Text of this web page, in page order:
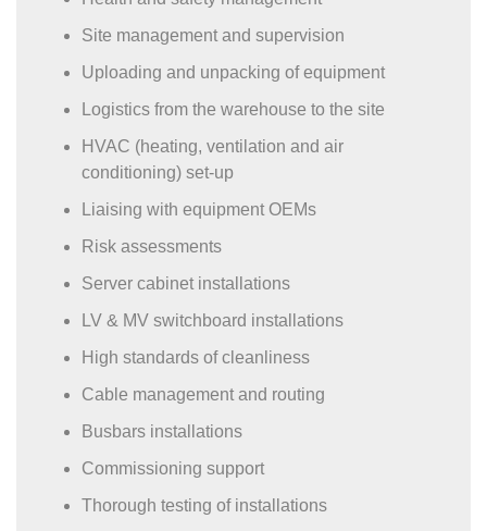
Site management and supervision
Uploading and unpacking of equipment
Logistics from the warehouse to the site
HVAC (heating, ventilation and air
conditioning) set-up
Liaising with equipment OEMs
Risk assessments
Server cabinet installations
LV & MV switchboard installations
High standards of cleanliness
Cable management and routing
Busbars installations
Commissioning support
Thorough testing of installations